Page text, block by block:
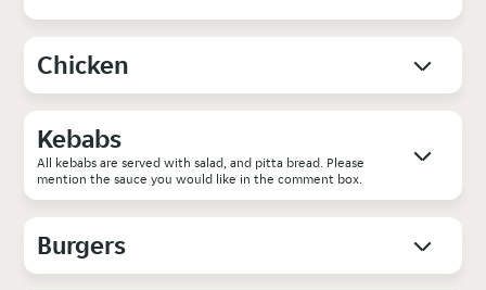
Chicken
Kebabs
All kebabs are served with salad, and pitta bread. Please
mention the sauce you would like in the comment box.
Burgers